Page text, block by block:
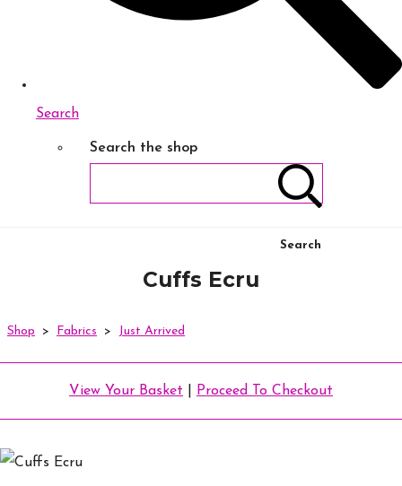
Search
Search the shop
Search
Cuffs Ecru
Shop > Fabrics > Just Arrived
View Your Basket Proceed To Checkout